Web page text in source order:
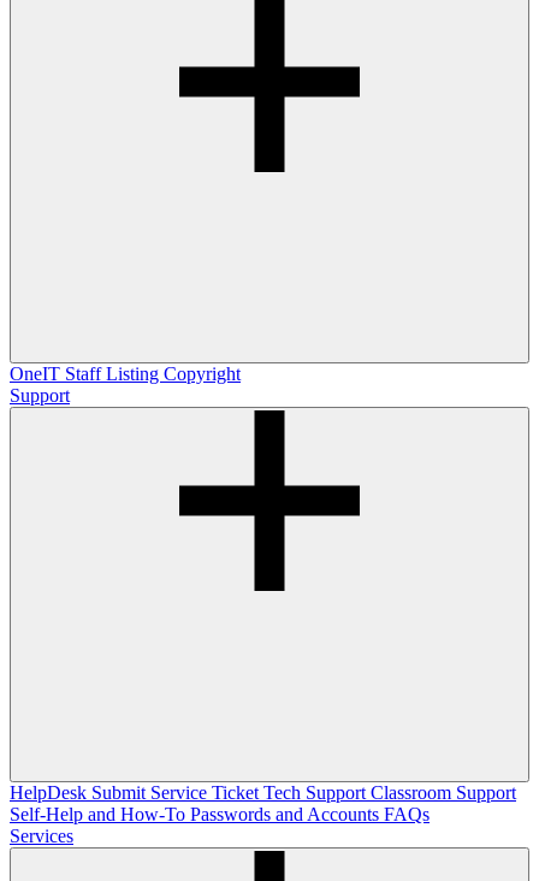
OneIT Staff Listing Copyright
Support
HelpDesk Submit Service Ticket Tech Support Classroom Support
Self-Help and How-To Passwords and Accounts FAQs
Services